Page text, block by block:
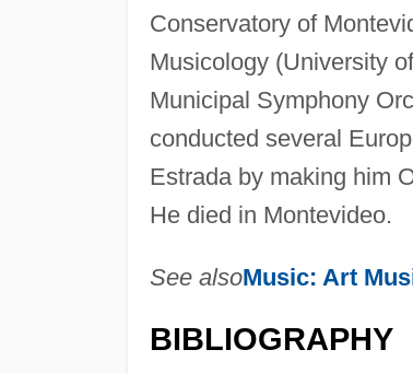
Conservatory of
Musicology (University
Municipal Symphony
conducted several
Estrada by making him
He died in Montevideo.
See alsoMusic: Art
BIBLIOGRAPHY